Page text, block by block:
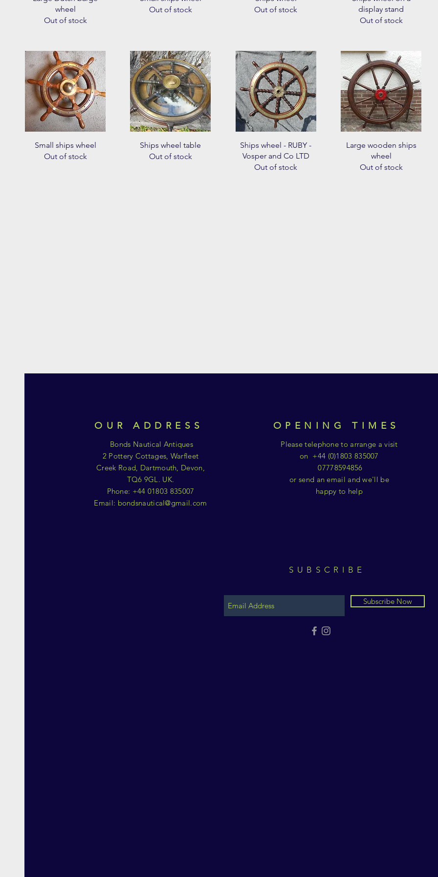
wheel
Out of stock
Out of stock
Out of stock
display stand
Out of stock
Quick View
Small ships wheel
Out of stock
Quick View
Ships wheel table
Out of stock
Quick View
Ships wheel - RUBY -
Vosper and Co LTD
Out of stock
Quick View
Large wooden ships
wheel
Out of stock
OUR ADDRESS
Bonds Nautical Antiques
2 Pottery Cottages, Warfleet
Creek Road, Dartmouth, Devon,
TQ6 9GL. UK.
Phone: +44 01803 835007
Email: bondsnautical@gmail.com
OPENING TIMES
Please telephone to arrange a visit
on +44 (0)1803 835007
07778594856
or send an email and we'll be
happy to help
SUBSCRIBE
Subscribe Now